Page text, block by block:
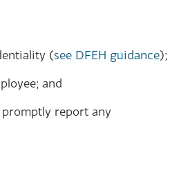
(see DFEH guidance);
and
report any